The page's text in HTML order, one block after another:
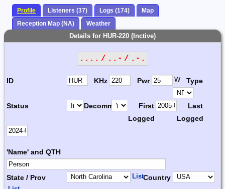
Profile Listeners (37) Logs (174)
Map
Reception Map (NA)
Weather
Details for HUR-220 (Inctive)
.... / ..- / .-.
ID KHz Pwr W Type
Status Decomm.
First
Logged
Last
Logged
'Name' and QTH
State / Prov ListCountry